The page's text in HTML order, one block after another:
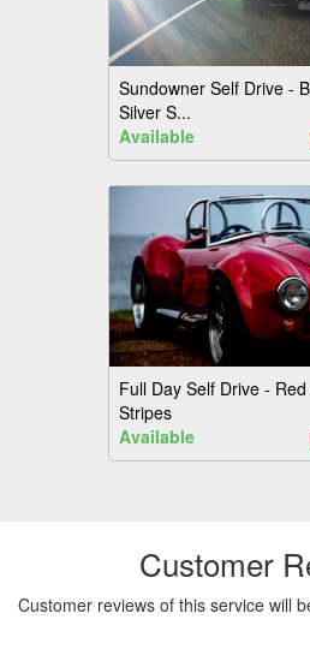
Sundowner Self Drive -
Silver S...
Available
Full Day Self Drive -
Stripes
Available
Customer
Customer reviews of this service will